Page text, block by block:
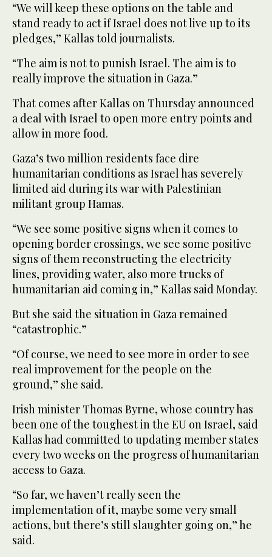
“We will keep these options on the table and
stand ready to act if Israel does not live up to its
pledges,” Kallas told journalists.
“The aim is not to punish Israel. The aim is to
really improve the situation in Gaza.”
That comes after Kallas on Thursday announced
a deal with Israel to open more entry points and
allow in more food.
Gaza’s two million residents face dire
humanitarian conditions as Israel has severely
limited aid during its war with Palestinian
militant group Hamas.
“We see some positive signs when it comes to
opening border crossings, we see some positive
signs of them reconstructing the electricity
lines, providing water, also more trucks of
humanitarian aid coming in,” Kallas said Monday.
But she said the situation in Gaza remained
“catastrophic.”
“Of course, we need to see more in order to see
real improvement for the people on the
ground,” she said.
Irish minister Thomas Byrne, whose country has
been one of the toughest in the EU on Israel, said
Kallas had committed to updating member states
every two weeks on the progress of humanitarian
access to Gaza.
“So far, we haven’t really seen the
implementation of it, maybe some very small
actions, but there’s still slaughter going on,” he
said.